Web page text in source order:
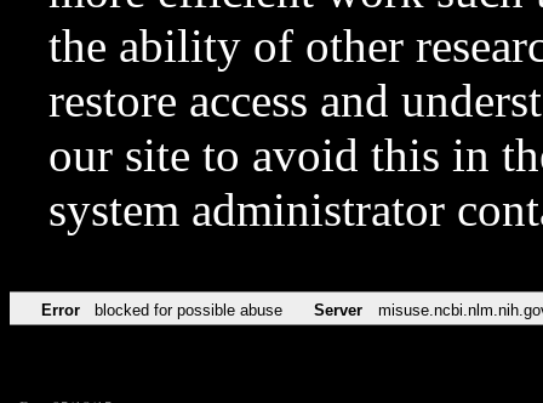
the ability of other
restore access and
our site to avoid this in
system administrator
Error blocked for possible abuse Server